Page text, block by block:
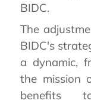
BIDC.
The
BIDC's
a dynamic,
the mission
benefits